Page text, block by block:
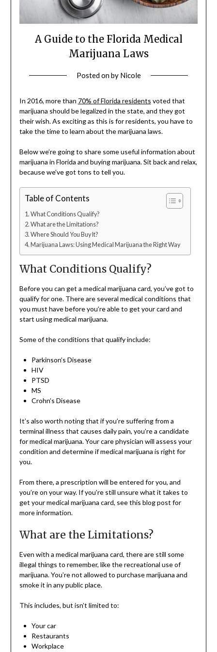
A Guide to the Florida Medical
Marijuana Laws
Posted onby Nicole
In 2016, more than 70% of Florida residents voted that
marijuana should be legalized in the state, and they got
their wish. As exciting as this is for residents, you have to
take the time to learn about the marijuana laws.
Below we’re going to share some useful information about
marijuana in Florida and buying marijuana. Sit back and relax,
because we’ve got tons to tell you.
Table of Contents
What Conditions Qualify?
What are the Limitations?
Where Should You Buy It?
Marijuana Laws: Using Medical Marijuana the Right Way
What Conditions Qualify?
Before you can get a medical marijuana card, you’ve got to
qualify for one. There are several medical conditions that
you must have before you’re able to get your card and
start using medical marijuana.
Some of the conditions that qualify include:
Parkinson’s Disease
HIV
PTSD
MS
Crohn’s Disease
It’s also worth noting that if you’re suffering from a
terminal illness that causes daily pain, you’re a candidate
for medical marijuana. Your care physician will assess your
condition and determine if medical marijuana is right for
you.
From there, a prescription will be entered for you, and
you’re on your way. If you’re still unsure what it takes to
get your medical marijuana card, see this blog post for
more information.
What are the Limitations?
Even with a medical marijuana card, there are still some
illegal things to remember, like the recreational use of
marijuana. You’re not allowed to purchase marijuana and
smoke it in any public place.
This includes, but isn’t limited to:
Your car
Restaurants
Workplace